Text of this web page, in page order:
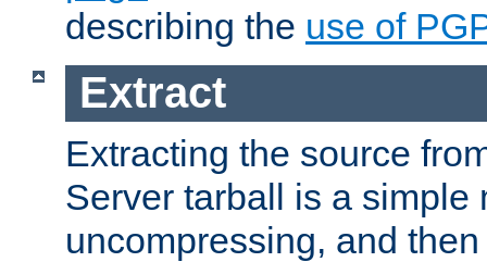
describing the use of
Extract
Extracting the source
Server tarball is a simple
uncompressing, and